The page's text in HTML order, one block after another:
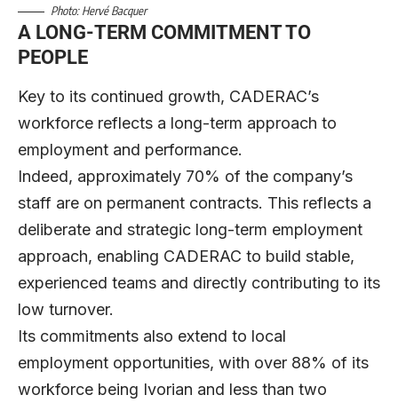
Photo: Hervé Bacquer
A LONG-TERM COMMITMENT TO
PEOPLE
Key to its continued growth, CADERAC’s
workforce reflects a long-term approach to
employment and performance.
Indeed, approximately 70% of the company’s
staff are on permanent contracts. This reflects a
deliberate and strategic long-term employment
approach, enabling CADERAC to build stable,
experienced teams and directly contributing to its
low turnover.
Its commitments also extend to local
employment opportunities, with over 88% of its
workforce being Ivorian and less than two